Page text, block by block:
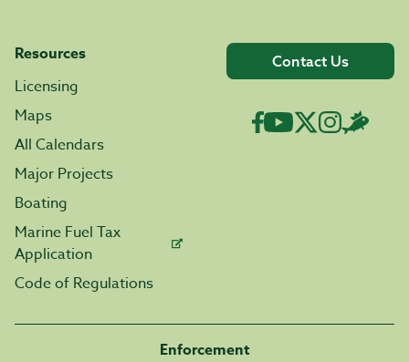
Resources
Licensing
Maps
All Calendars
Major Projects
Boating
Marine Fuel Tax
Application
Code of Regulations
Contact Us
Enforcement